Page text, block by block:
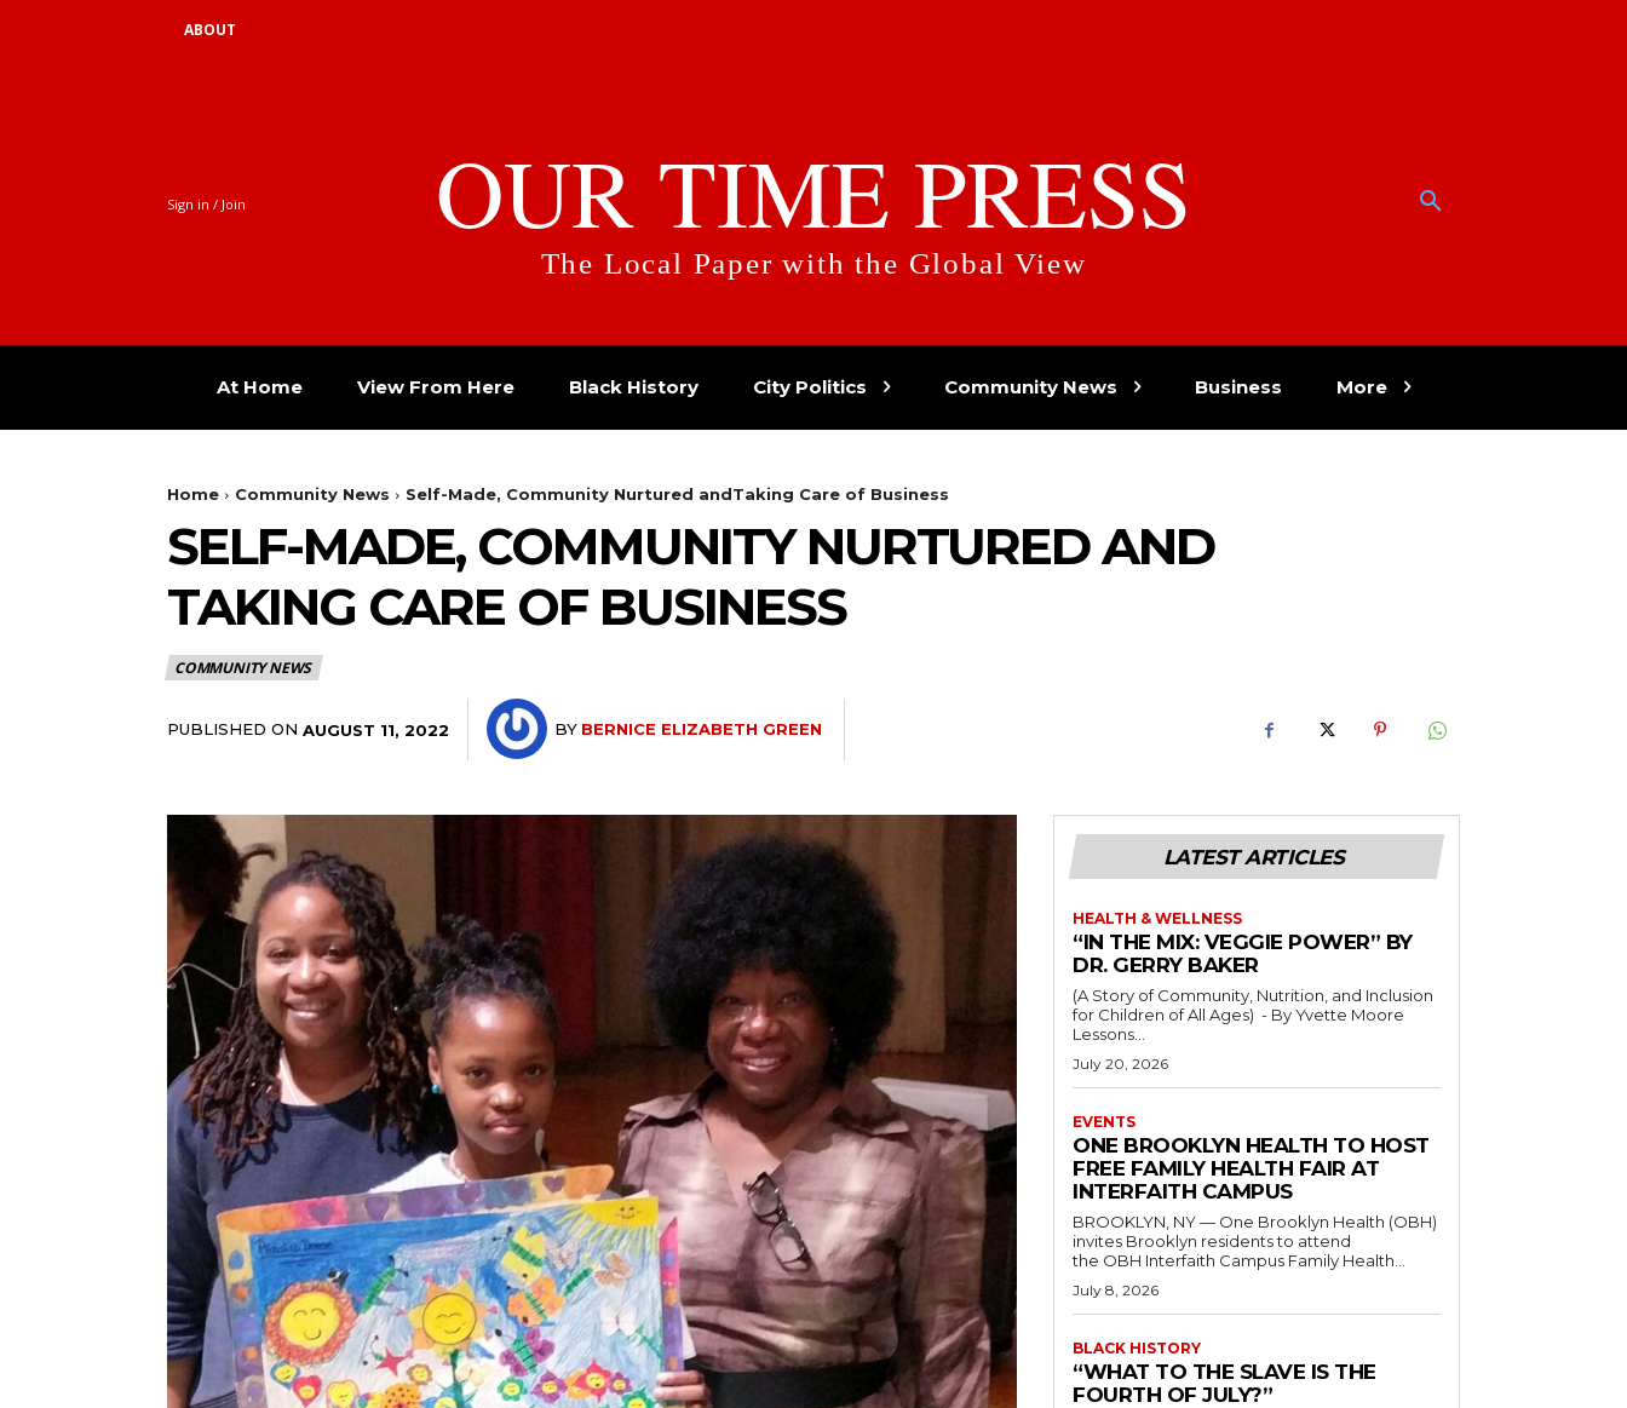
ABOUT
Sign in / Join OUR TIME PRESS
The Local Paper with the Global View
At Home View From Here Black History City Politics Community News Business More
Home Community News Self-Made, Community Nurtured andTaking Care of Business
SELF-MADE, COMMUNITY NURTURED AND
TAKING CARE OF BUSINESS
COMMUNITY NEWS
PUBLISHED ON AUGUST 11, 2022 BY BERNICE ELIZABETH GREEN
LATEST ARTICLES
HEALTH & WELLNESS
“IN THE MIX: VEGGIE POWER” BY
DR. GERRY BAKER
(A Story of Community, Nutrition, and Inclusion
for Children of All Ages) - By Yvette Moore
Lessons...
July 20, 2026
EVENTS
ONE BROOKLYN HEALTH TO HOST
FREE FAMILY HEALTH FAIR AT
INTERFAITH CAMPUS
BROOKLYN, NY — One Brooklyn Health (OBH)
invites Brooklyn residents to attend
the OBH Interfaith Campus Family Health...
July 8, 2026
BLACK HISTORY
“WHAT TO THE SLAVE IS THE
FOURTH OF JULY?”